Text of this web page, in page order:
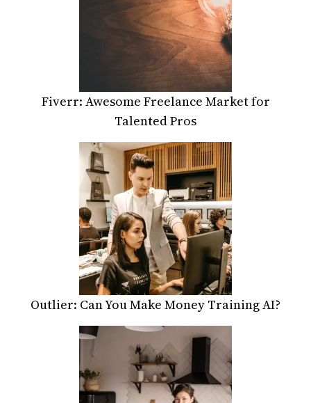
Fiverr: Awesome Freelance Market for
Talented Pros
Outlier: Can You Make Money Training AI?